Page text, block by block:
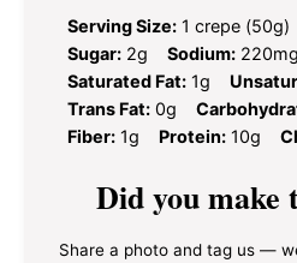
Serving Size: 1 crepe (50g)
Sugar: 2g Sodium: 220mg
Saturated Fat: 1g
Trans Fat: 0g
Fiber: 1g Protein: 10g
Did you make
Share a photo and tag us —